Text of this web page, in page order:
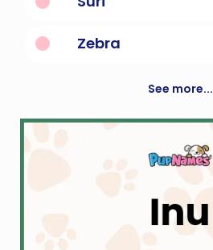
Zebra
African equinesSee more...